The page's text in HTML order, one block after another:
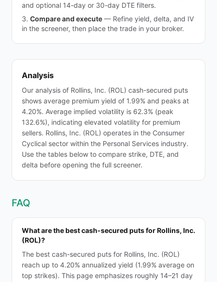
and optional 14-day or 30-day DTE filters.
Compare and execute — Refine yield, delta, and IV
in the screener, then place the trade in your broker.
Analysis
Our analysis of Rollins, Inc. (ROL) cash-secured puts
shows average premium yield of 1.99% and peaks at
4.20%. Average implied volatility is 62.3% (peak
132.6%), indicating elevated volatility for premium
sellers. Rollins, Inc. (ROL) operates in the Consumer
Cyclical sector within the Personal Services industry.
Use the tables below to compare strike, DTE, and
delta before opening the full screener.
FAQ
What are the best cash-secured puts for Rollins, Inc.
(ROL)?
The best cash-secured puts for Rollins, Inc. (ROL)
reach up to 4.20% annualized yield (1.99% average on
top strikes). This page emphasizes roughly 14–21 day